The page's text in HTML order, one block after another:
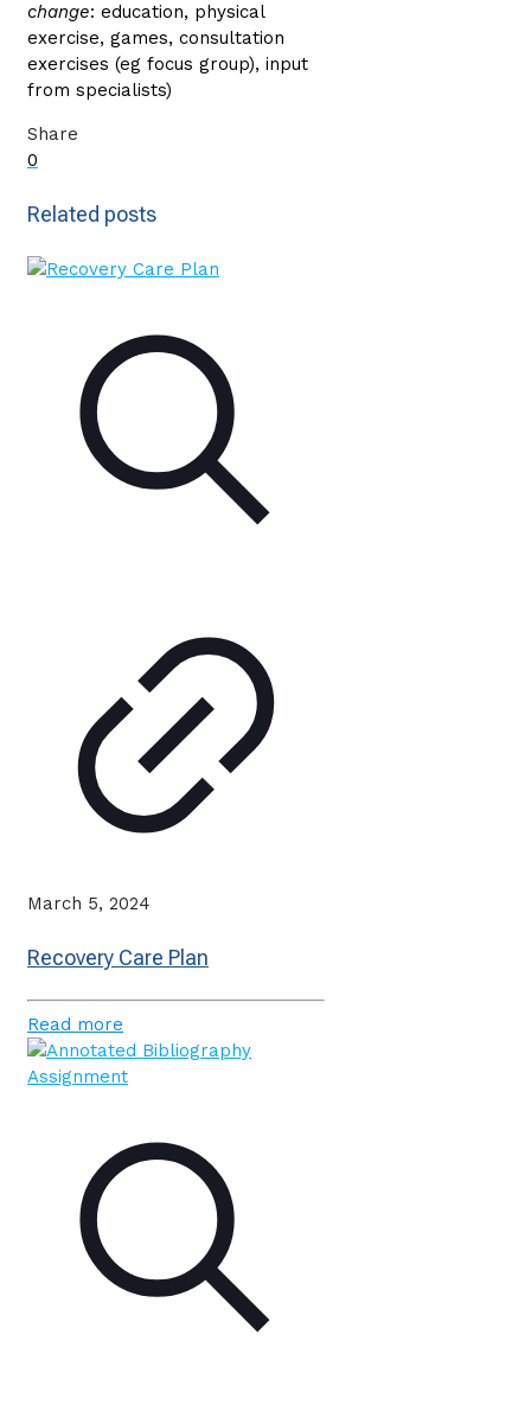
change: education, physical
exercise, games, consultation
exercises (eg focus group), input
from specialists)
Share
0
Related posts
March 5, 2024
Recovery Care Plan
Read more